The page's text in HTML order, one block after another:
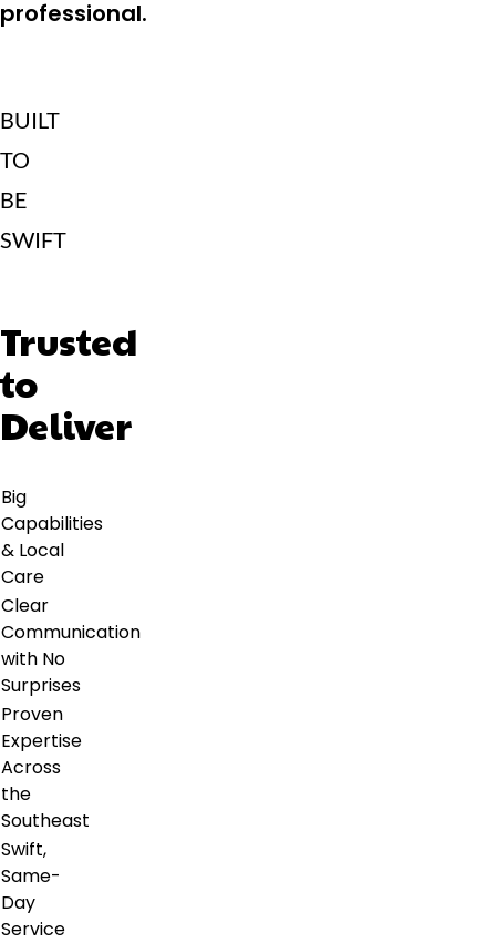
professional.
BUILT
TO
BE
SWIFT
Trusted
to
Deliver
Big
Capabilities
& Local
Care
Clear
Communication
with No
Surprises
Proven
Expertise
Across
the
Southeast
Swift,
Same-
Day
Service